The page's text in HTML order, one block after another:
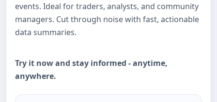
events. Ideal for traders, analysts, and community
managers. Cut through noise with fast, actionable
data summaries.
Try it now and stay informed - anytime,
anywhere.